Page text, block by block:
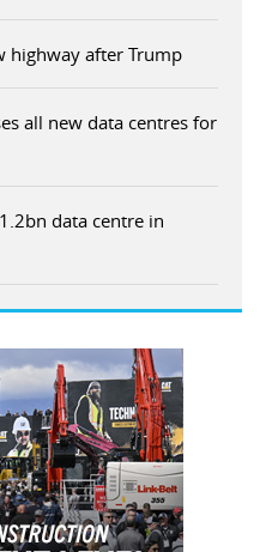
highway after Trump
all new data centres for
data centre in